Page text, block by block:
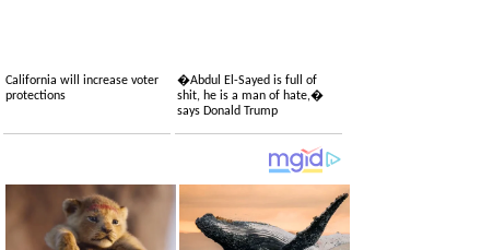
California will increase voter
protections
�Abdul El-Sayed is full of
shit, he is a man of hate,�
says Donald Trump